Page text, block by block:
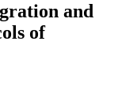
and
of